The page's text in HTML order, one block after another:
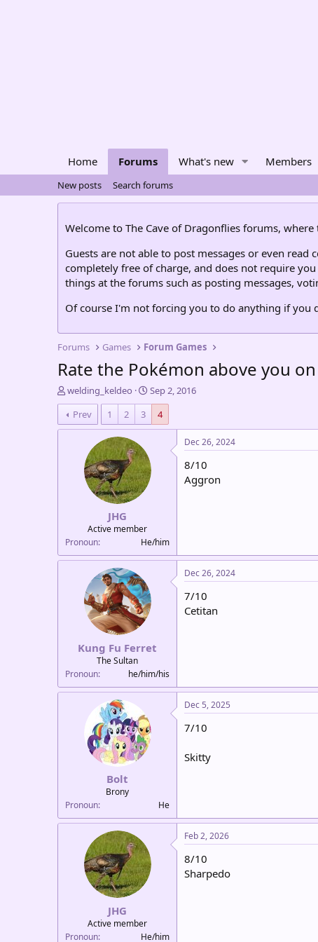
Home Forums What's new Members
New posts Search forums
Welcome to The Cave of Dragonflies forums,
Guests are not able to post messages or even
completely free of charge, and does not require
things at the forums such as posting messages,
Of course I'm not forcing you to do anything if you
Forums Games Forum Games
Rate the Pokémon above you
T
h
r
e
r
welding_keldeo
S
t
r
a
t
Sep 2, 2016
Prev
1 2 3 4
JHG
Active member
Pronoun
He/him
Dec 26, 2024
8/10
Aggron
Kung Fu Ferret
The Sultan
Pronoun
he/him/his
Dec 26, 2024
7/10
Cetitan
Bolt
Brony
Pronoun
He
Dec 5, 2025
7/10
Skitty
JHG
Active member
Pronoun
He/him
Feb 2, 2026
8/10
Sharpedo